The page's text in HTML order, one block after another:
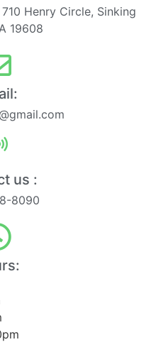
Henry Circle, Sinking
19608
us :
8090